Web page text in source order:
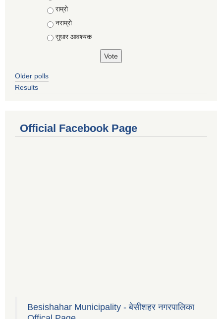
राम्रो
नराम्रो
सुधार आवश्यक
Older polls
Results
Official Facebook Page
Besishahar Municipality - बेसीशहर नगरपालिका